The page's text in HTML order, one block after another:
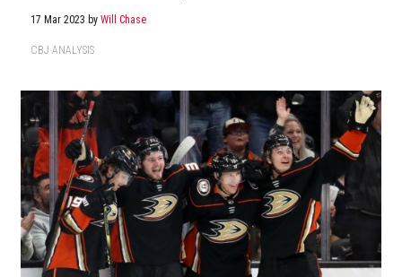
17 Mar 2023 byWill Chase
CBJ ANALYSIS